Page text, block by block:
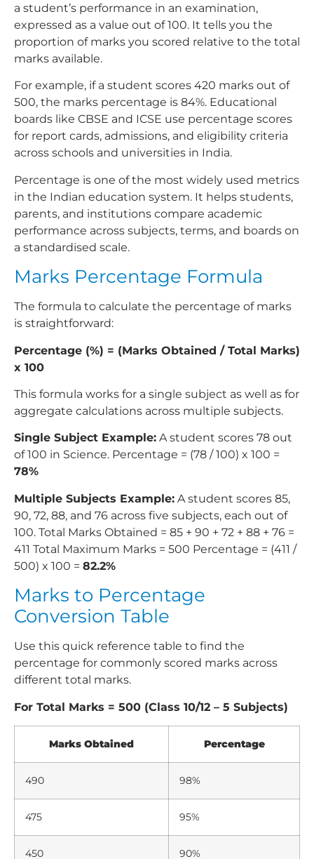
a student’s performance in an examination,
expressed as a value out of 100. It tells you the
proportion of marks you scored relative to the total
marks available.
For example, if a student scores 420 marks out of
500, the marks percentage is 84%. Educational
boards like CBSE and ICSE use percentage scores
for report cards, admissions, and eligibility criteria
across schools and universities in India.
Percentage is one of the most widely used metrics
in the Indian education system. It helps students,
parents, and institutions compare academic
performance across subjects, terms, and boards on
a standardised scale.
Marks Percentage Formula
The formula to calculate the percentage of marks
is straightforward:
Percentage (%) = (Marks Obtained / Total Marks)
x 100
This formula works for a single subject as well as for
aggregate calculations across multiple subjects.
Single Subject Example: A student scores 78 out
of 100 in Science. Percentage = (78 / 100) x 100 =
78%
Multiple Subjects Example: A student scores 85,
90, 72, 88, and 76 across five subjects, each out of
100. Total Marks Obtained = 85 + 90 + 72 + 88 + 76 =
411 Total Maximum Marks = 500 Percentage = (411 /
500) x 100 = 82.2%
Marks to Percentage
Conversion Table
Use this quick reference table to find the
percentage for commonly scored marks across
different total marks.
For Total Marks = 500 (Class 10/12 – 5 Subjects)
Marks Obtained Percentage
490 98%
475 95%
450 90%